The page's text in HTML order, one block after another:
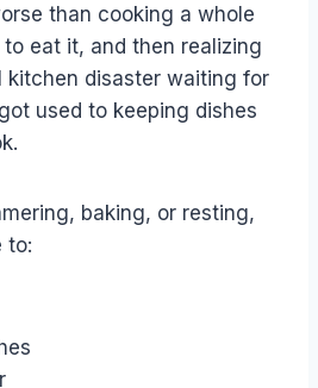
than cooking a whole
eat it, and then realizing
kitchen disaster waiting for
used to keeping dishes
baking, or resting,
to: